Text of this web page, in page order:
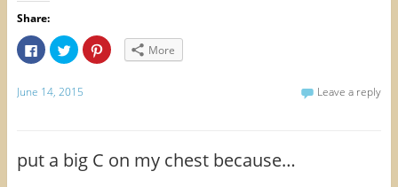
Share:
C
l
k
r
e
C
l
k
t
r
e
C
l
e
More
June 14, 2015 Leave a reply
put a big C on my chest because…